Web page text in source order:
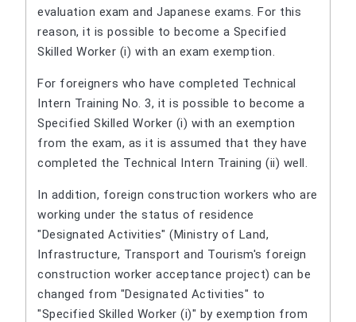
evaluation exam and Japanese exams. For this
reason, it is possible to become a Specified
Skilled Worker (i) with an exam exemption.
For foreigners who have completed Technical
Intern Training No. 3, it is possible to become a
Specified Skilled Worker (i) with an exemption
from the exam, as it is assumed that they have
completed the Technical Intern Training (ii) well.
In addition, foreign construction workers who are
working under the status of residence
"Designated Activities" (Ministry of Land,
Infrastructure, Transport and Tourism's foreign
construction worker acceptance project) can be
changed from "Designated Activities" to
"Specified Skilled Worker (i)" by exemption from